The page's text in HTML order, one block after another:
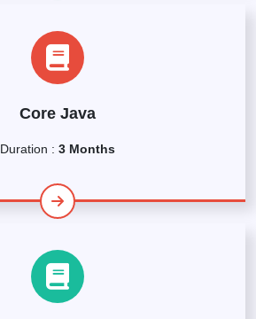
Core Java
Duration : 3 Months